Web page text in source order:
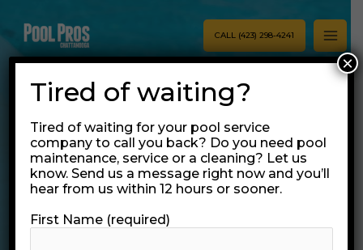
CALL (423) 298-4241
Pool Pros
Tired of waiting?
Tired of waiting for your pool service
company to call you back? Do you need pool
maintenance, service or a cleaning? Let us
know. Send us a message right now and you’ll
hear from us within 12 hours or sooner.
First Name (required)
×